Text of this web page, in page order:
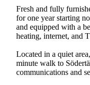
Fresh and fully
for one year starting
and equipped with a
heating, internet, and
Located in a quiet
minute walk to
communications and